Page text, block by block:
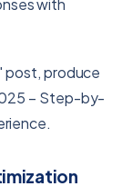
post, produce
– Step-by-